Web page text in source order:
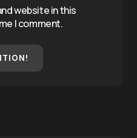
website in this
I comment.